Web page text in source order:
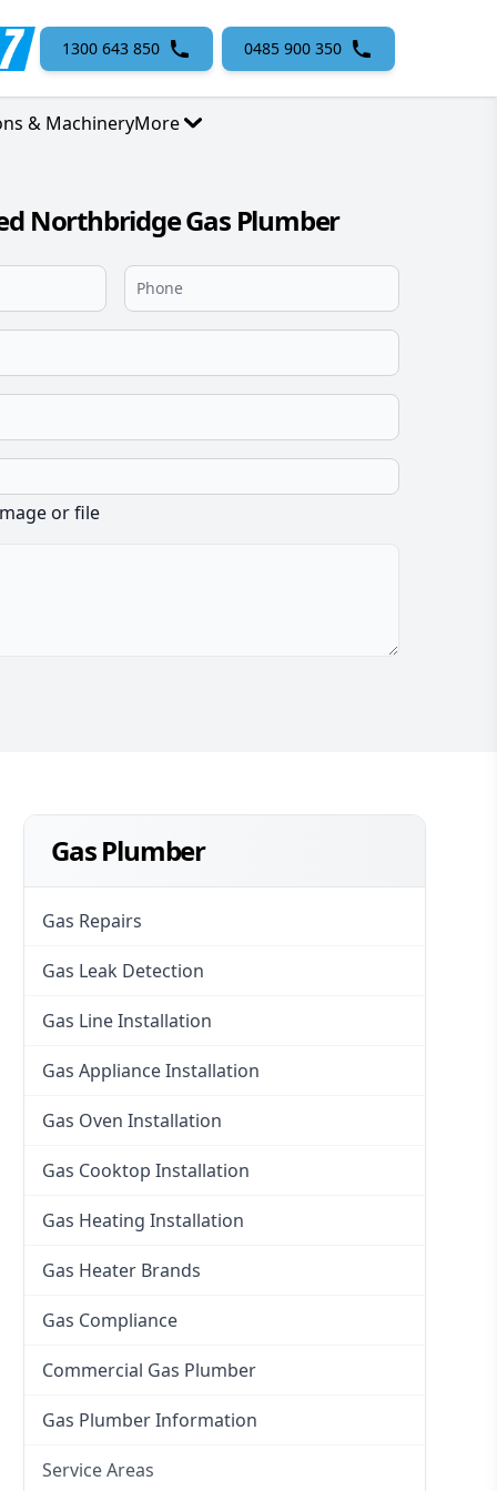
1300 643 850 0485 900 350
& MachineryMore
Northbridge Gas Plumber
or file
Gas Plumber
Gas Repairs
Gas Leak Detection
Gas Line Installation
Gas Appliance Installation
Gas Oven Installation
Gas Cooktop Installation
Gas Heating Installation
Gas Heater Brands
Gas Compliance
Commercial Gas Plumber
Gas Plumber Information
Service Areas